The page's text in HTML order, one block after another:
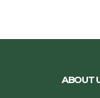
ABOUT